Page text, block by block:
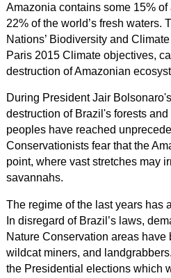
Amazonia contains some 15%
22% of the world’s fresh waters.
Nations’ Biodiversity and
Paris 2015 Climate objectives,
destruction of Amazonian
During President Jair
destruction of Brazil's forests
peoples have reached
Conservationists fear that the
point, where vast stretches may
savannahs.
The regime of the last years has
In disregard of Brazil’s laws,
Nature Conservation areas
wildcat miners, and
the Presidential elections which